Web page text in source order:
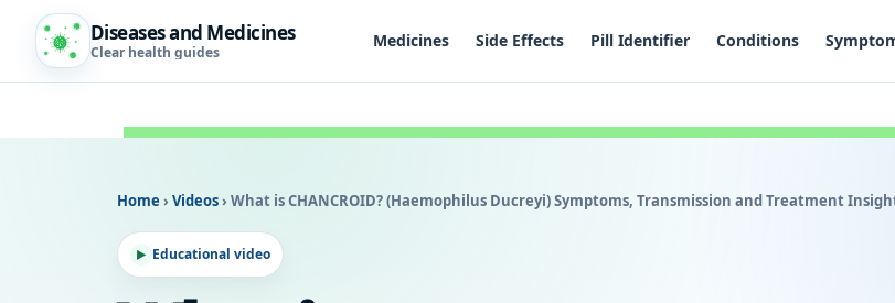
Diseases and Medicines
Clear health guides
Medicines Side Effects Pill Identifier Conditions
Home › Videos› What is CHANCROID? (Haemophilus Ducreyi) Symptoms, Transmission and Treatment
Educational video